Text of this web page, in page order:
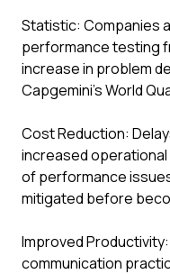
Statistic: Companies
performance testing
increase in problem
Capgemini’s World
Cost Reduction:
increased
of performance
mitigated before
Improved
communication